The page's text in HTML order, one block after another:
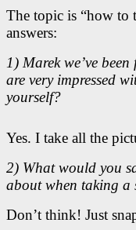
The topic is “how to
answers:
1) Marek we’ve
are very impressed
yourself?
Yes. I take all the
2) What would you
about when taking a
Don’t think! Just